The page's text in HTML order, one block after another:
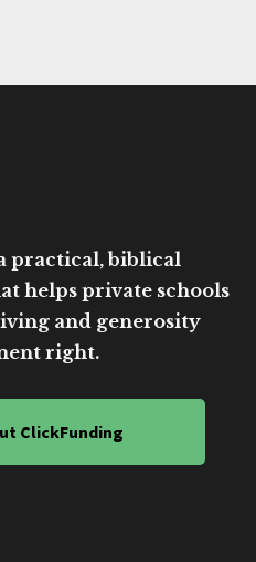
practical, biblical
helps private schools
and generosity
right.
ClickFunding